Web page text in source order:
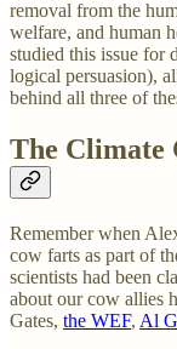
removal from the
welfare, and human
studied this issue for
logical persuasion),
behind all three of
The Climate
Remember when
cow farts as part of
scientists had been
about our cow allies
Gates, the WEF, Al